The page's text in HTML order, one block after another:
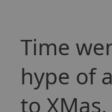
Time
hype of
to